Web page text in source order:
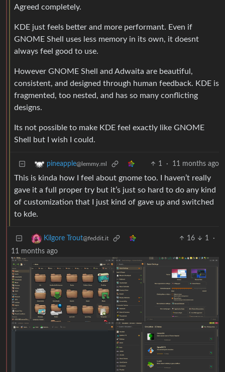
Agreed completely.
KDE just feels better and more performant. Even if
GNOME Shell uses less memory in its own, it doesnt
always feel good to use.
However GNOME Shell and Adwaita are beautiful,
consistent, and designed through human feedback. KDE is
fragmented, too nested, and has so many conflicting
designs.
Its not possible to make KDE feel exactly like GNOME
Shell but I wish I could.
pineapple@lemmy.ml 1 · 11 months ago
This is kinda how I feel about gnome too. I haven’t really
gave it a full proper try but it’s just so hard to do any kind
of customization that I just kind of gave up and switched
to kde.
Kilgore Trout@feddit.it 16 1
·
11 months ago